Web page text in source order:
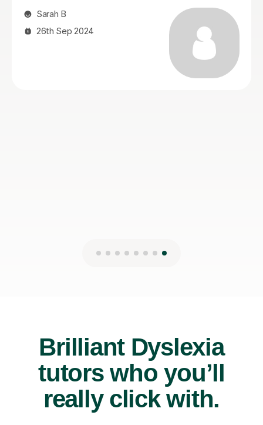
to
Brilliant Dyslexia
tutors who you’ll
really click with.